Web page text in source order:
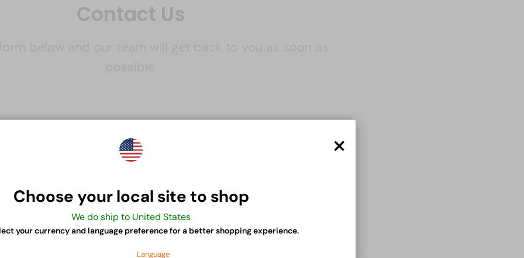
Contact Us
Contact ×
Choose your local site to shop
We do ship to United States
your currency and language preference for a better shopping experience.
Language